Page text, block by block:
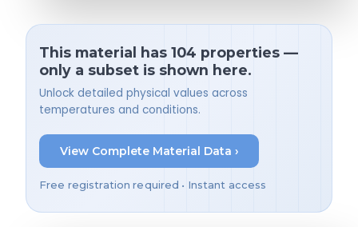
This material has 104 properties —
only a subset is shown here.
Unlock detailed physical values across
temperatures and conditions.
View Complete Material Data ›
Free registration required • Instant access